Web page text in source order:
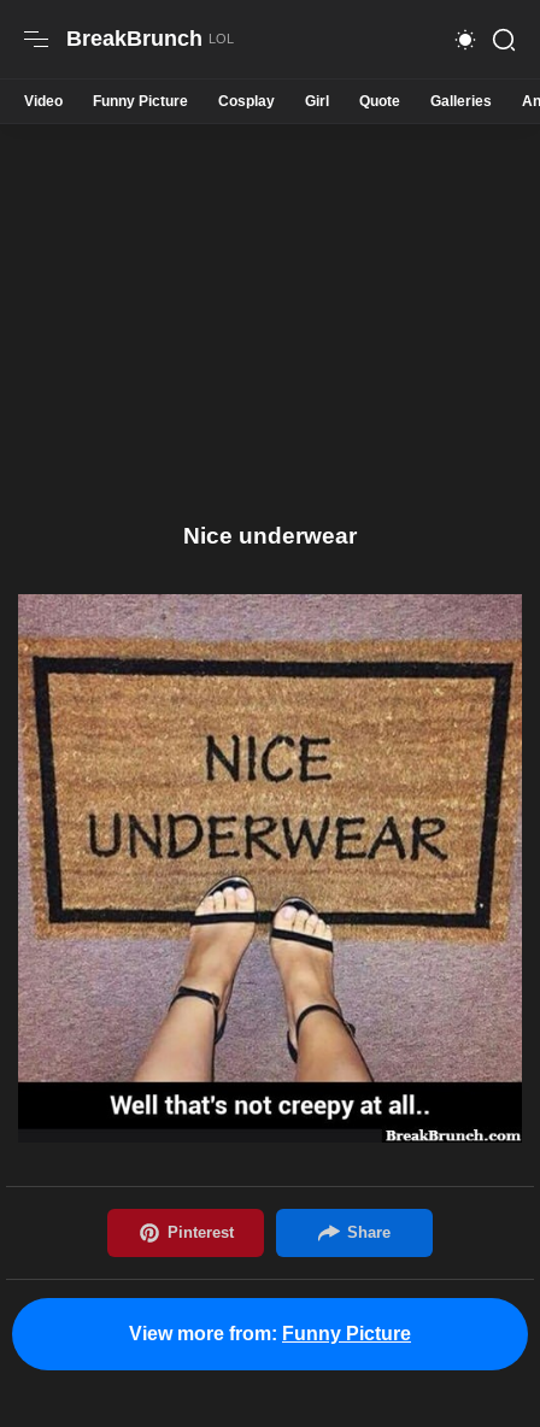
BreakBrunch
Video Funny Picture Cosplay Girl Quote Galleries
Nice underwear
View more from: Funny Picture